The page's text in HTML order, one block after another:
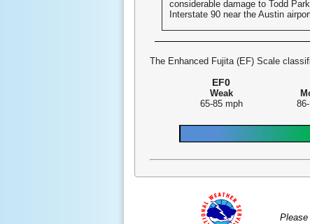
considerable damage to Todd
Interstate 90 near the Austin
The Enhanced Fujita (EF) Scale
EF0
Weak
65-85 mph